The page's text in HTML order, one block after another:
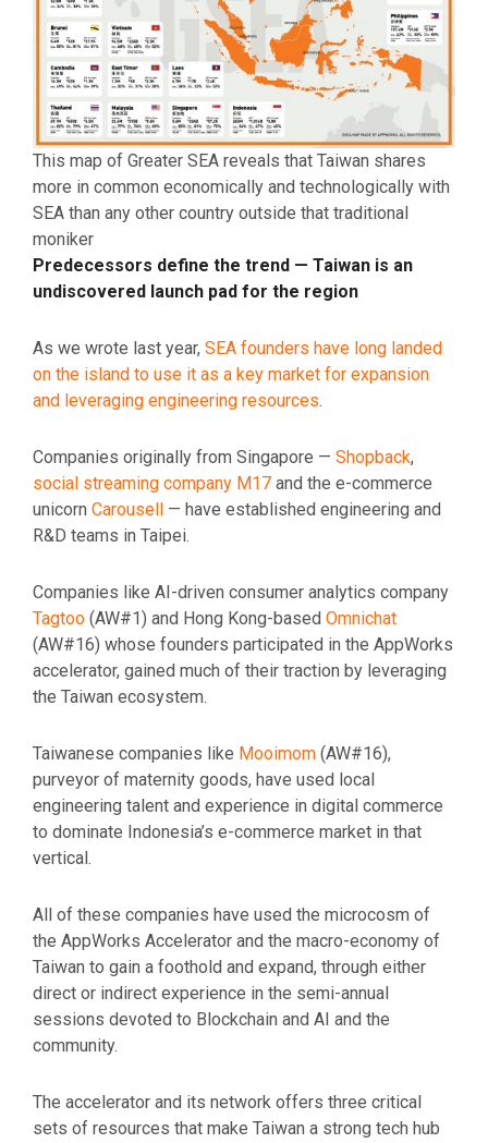
This map of Greater SEA reveals that Taiwan shares
more in common economically and technologically with
SEA than any other country outside that traditional
moniker
Predecessors define the trend — Taiwan is an
undiscovered launch pad for the region
As we wrote last year, SEA founders have long landed
on the island to use it as a key market for expansion
and leveraging engineering resources.
Companies originally from Singapore — Shopback,
social streaming company M17 and the e-commerce
unicorn Carousell
— have established engineering and
R&D teams in Taipei.
Companies like AI-driven consumer analytics company
Tagtoo (AW#1) and Hong Kong-based Omnichat
(AW#16) whose founders participated in the AppWorks
accelerator, gained much of their traction by leveraging
the Taiwan ecosystem.
Taiwanese companies like Mooimom (AW#16),
purveyor of maternity goods, have used local
engineering talent and experience in digital commerce
to dominate Indonesia’s e-commerce market in that
vertical.
All of these companies have used the microcosm of
the AppWorks Accelerator and the macro-economy of
Taiwan to gain a foothold and expand, through either
direct or indirect experience in the semi-annual
sessions devoted to Blockchain and AI and the
community.
The accelerator and its network offers three critical
sets of resources that make Taiwan a strong tech hub